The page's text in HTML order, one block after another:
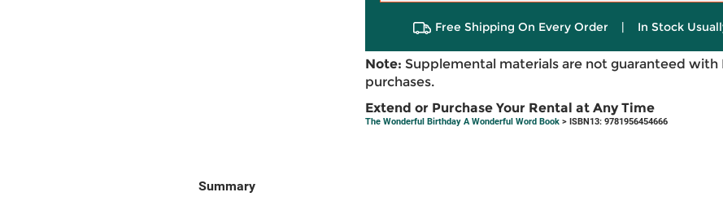
Free Shipping On Every Order | In Stock
Note: Supplemental materials are not guaranteed with
purchases.
Extend or Purchase Your Rental at Any Time
The Wonderful Birthday A Wonderful Word Book> ISBN13: 9781956454666
Summary